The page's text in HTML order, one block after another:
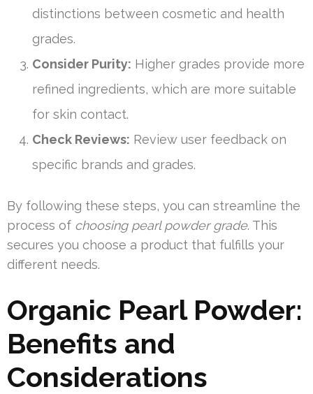
distinctions between cosmetic and health
grades.
Consider Purity: Higher grades provide more
refined ingredients, which are more suitable
for skin contact.
Check Reviews: Review user feedback on
specific brands and grades.
By following these steps, you can streamline the
process of choosing pearl powder grade. This
secures you choose a product that fulfills your
different needs.
Organic Pearl Powder:
Benefits and
Considerations